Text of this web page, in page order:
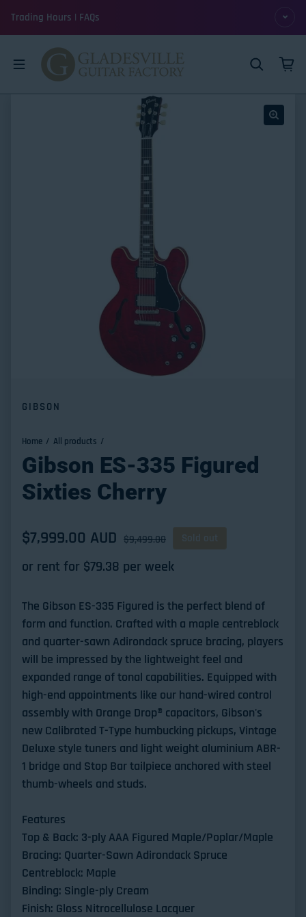
Trading Hours | FAQs
GIBSON
Home All products
Gibson ES-335 Figured
Sixties Cherry
Sale price
$7,999.00 AUD
Regular price $9,499.00 Sold out
or rent for $79.38 per week
The Gibson ES-335 Figured is the perfect blend of
form and function. Crafted with a maple centreblock
and quarter-sawn Adirondack spruce bracing, players
will be impressed by the lightweight feel and
expanded range of tonal capabilities. Equipped with
high-end appointments like our hand-wired control
assembly with Orange Drop® capacitors, Gibson's
new Calibrated T-Type humbucking pickups, Vintage
Deluxe style tuners and light weight aluminium ABR-
1 bridge and Stop Bar tailpiece anchored with steel
thumb-wheels and studs.
Features
Top & Back: 3-ply AAA Figured Maple/Poplar/Maple
Bracing: Quarter-Sawn Adirondack Spruce
Centreblock: Maple
Binding: Single-ply Cream
Finish: Gloss Nitrocellulose Lacquer